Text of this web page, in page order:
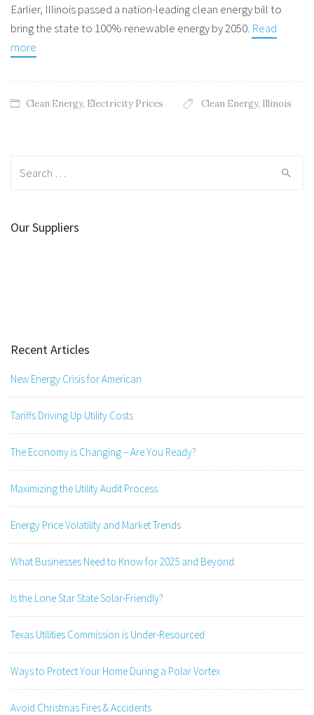
Earlier, Illinois passed a nation-leading clean energy bill to
bring the state to 100% renewable energy by 2050. Read
more
Clean Energy, Electricity Prices Clean Energy, Illinois
Our Suppliers
Recent Articles
New Energy Crisis for American
Tariffs Driving Up Utility Costs
The Economy is Changing – Are You Ready?
Maximizing the Utility Audit Process
Energy Price Volatility and Market Trends
What Businesses Need to Know for 2025 and Beyond
Is the Lone Star State Solar-Friendly?
Texas Utilities Commission is Under-Resourced
Ways to Protect Your Home During a Polar Vortex
Avoid Christmas Fires & Accidents